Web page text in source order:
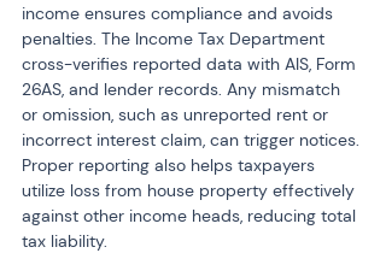
income ensures compliance and avoids
penalties. The Income Tax Department
cross-verifies reported data with AIS, Form
26AS, and lender records. Any mismatch
or omission, such as unreported rent or
incorrect interest claim, can trigger notices.
Proper reporting also helps taxpayers
utilize loss from house property effectively
against other income heads, reducing total
tax liability.